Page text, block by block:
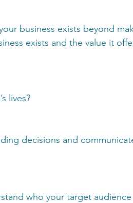
business exists beyond
exists and the value it
lives?
decisions and
who your target audience